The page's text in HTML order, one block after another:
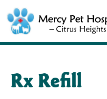
Rx Refill